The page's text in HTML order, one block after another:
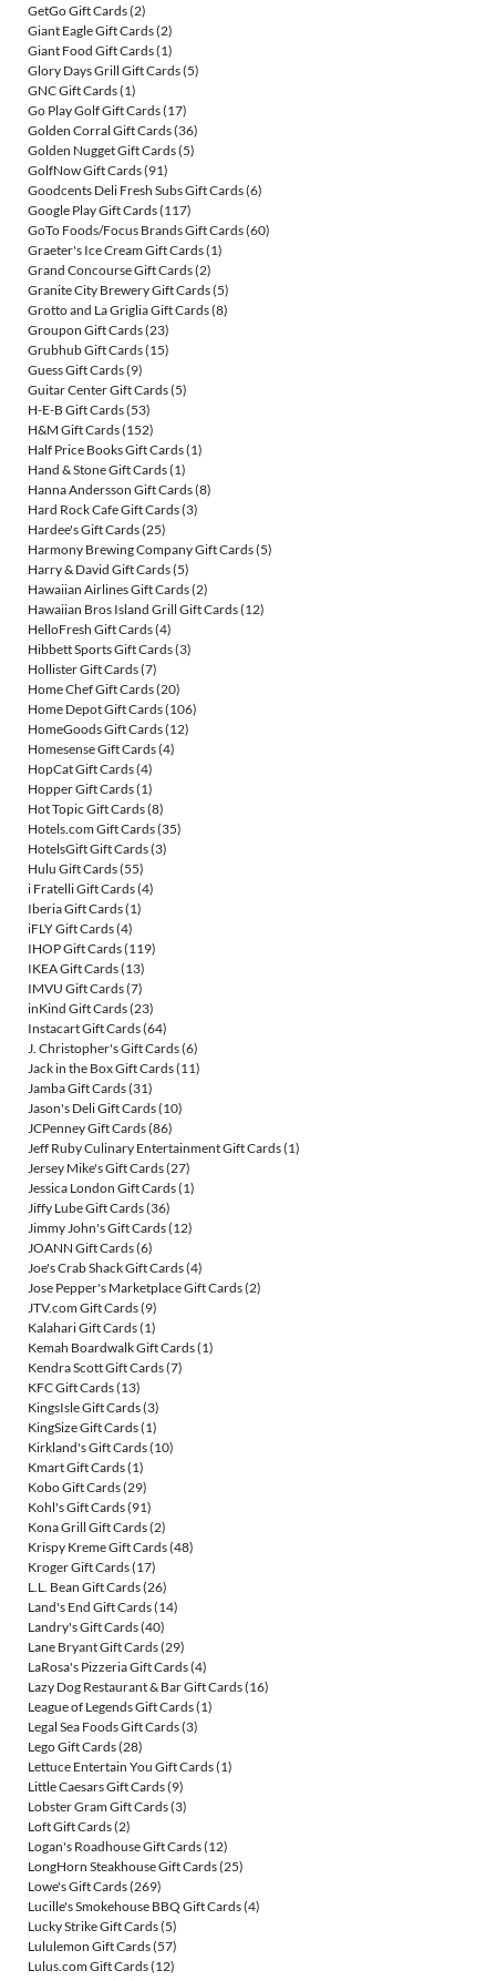
GetGo Gift Cards(2)
Giant Eagle Gift Cards(2)
Giant Food Gift Cards(1)
Glory Days Grill Gift Cards(5)
GNC Gift Cards(1)
Go Play Golf Gift Cards(17)
Golden Corral Gift Cards(36)
Golden Nugget Gift Cards(5)
GolfNow Gift Cards(91)
Goodcents Deli Fresh Subs Gift Cards(6)
Google Play Gift Cards(117)
GoTo Foods/Focus Brands Gift Cards(60)
Graeter's Ice Cream Gift Cards(1)
Grand Concourse Gift Cards(2)
Granite City Brewery Gift Cards(5)
Grotto and La Griglia Gift Cards(8)
Groupon Gift Cards(23)
Grubhub Gift Cards(15)
Guess Gift Cards(9)
Guitar Center Gift Cards(5)
H-E-B Gift Cards(53)
H&M Gift Cards(152)
Half Price Books Gift Cards(1)
Hand & Stone Gift Cards(1)
Hanna Andersson Gift Cards(8)
Hard Rock Cafe Gift Cards(3)
Hardee's Gift Cards(25)
Harmony Brewing Company Gift Cards(5)
Harry & David Gift Cards(5)
Hawaiian Airlines Gift Cards(2)
Hawaiian Bros Island Grill Gift Cards(12)
HelloFresh Gift Cards(4)
Hibbett Sports Gift Cards(3)
Hollister Gift Cards(7)
Home Chef Gift Cards(20)
Home Depot Gift Cards(106)
HomeGoods Gift Cards(12)
Homesense Gift Cards(4)
HopCat Gift Cards(4)
Hopper Gift Cards(1)
Hot Topic Gift Cards(8)
Hotels.com Gift Cards(35)
HotelsGift Gift Cards(3)
Hulu Gift Cards(55)
i Fratelli Gift Cards(4)
Iberia Gift Cards(1)
iFLY Gift Cards(4)
IHOP Gift Cards(119)
IKEA Gift Cards(13)
IMVU Gift Cards(7)
inKind Gift Cards(23)
Instacart Gift Cards(64)
J. Christopher's Gift Cards(6)
Jack in the Box Gift Cards(11)
Jamba Gift Cards(31)
Jason's Deli Gift Cards(10)
JCPenney Gift Cards(86)
Jeff Ruby Culinary Entertainment Gift Cards(1)
Jersey Mike's Gift Cards(27)
Jessica London Gift Cards(1)
Jiffy Lube Gift Cards(36)
Jimmy John's Gift Cards(12)
JOANN Gift Cards(6)
Joe's Crab Shack Gift Cards(4)
Jose Pepper's Marketplace Gift Cards(2)
JTV.com Gift Cards(9)
Kalahari Gift Cards(1)
Kemah Boardwalk Gift Cards(1)
Kendra Scott Gift Cards(7)
KFC Gift Cards(13)
KingsIsle Gift Cards(3)
KingSize Gift Cards(1)
Kirkland's Gift Cards(10)
Kmart Gift Cards(1)
Kobo Gift Cards(29)
Kohl's Gift Cards(91)
Kona Grill Gift Cards(2)
Krispy Kreme Gift Cards(48)
Kroger Gift Cards(17)
L.L. Bean Gift Cards(26)
Land's End Gift Cards(14)
Landry's Gift Cards(40)
Lane Bryant Gift Cards(29)
LaRosa's Pizzeria Gift Cards(4)
Lazy Dog Restaurant & Bar Gift Cards(16)
League of Legends Gift Cards(1)
Legal Sea Foods Gift Cards(3)
Lego Gift Cards(28)
Lettuce Entertain You Gift Cards(1)
Little Caesars Gift Cards(9)
Lobster Gram Gift Cards(3)
Loft Gift Cards(2)
Logan's Roadhouse Gift Cards(12)
LongHorn Steakhouse Gift Cards(25)
Lowe's Gift Cards(269)
Lucille's Smokehouse BBQ Gift Cards(4)
Lucky Strike Gift Cards(5)
Lululemon Gift Cards(57)
Lulus.com Gift Cards(12)